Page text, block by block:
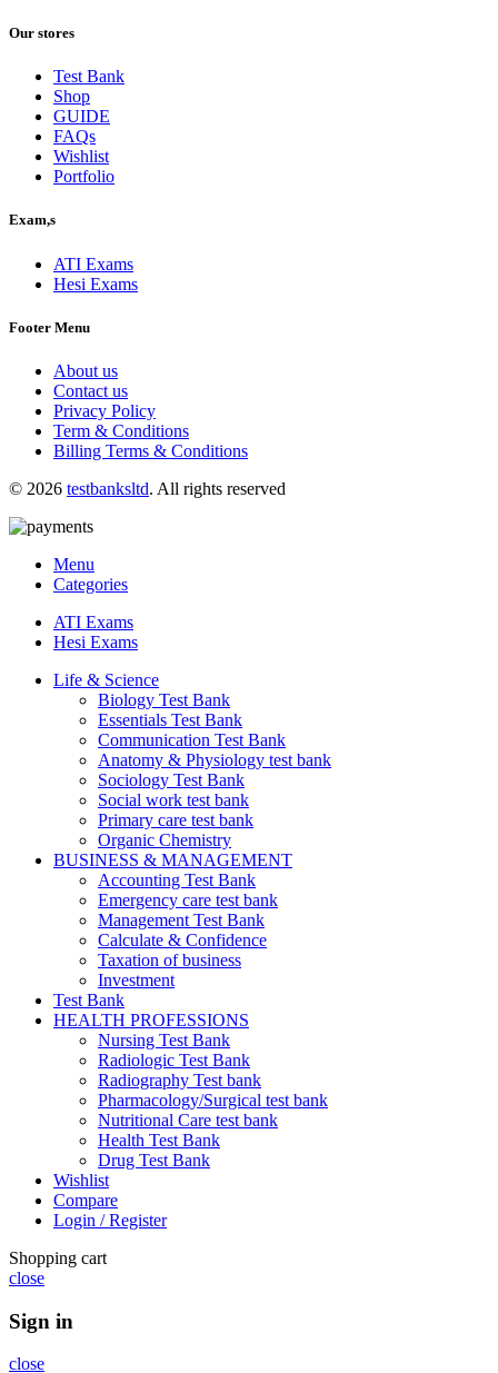
Our stores
Test Bank
Shop
GUIDE
FAQs
Wishlist
Portfolio
Exam,s
ATI Exams
Hesi Exams
Footer Menu
About us
Contact us
Privacy Policy
Term & Conditions
Billing Terms & Conditions
© 2026 testbanksltd. All rights reserved
Menu
Categories
ATI Exams
Hesi Exams
Life & Science
Biology Test Bank
Essentials Test Bank
Communication Test Bank
Anatomy & Physiology test bank
Sociology Test Bank
Social work test bank
Primary care test bank
Organic Chemistry
BUSINESS & MANAGEMENT
Accounting Test Bank
Emergency care test bank
Management Test Bank
Calculate & Confidence
Taxation of business
Investment
Test Bank
HEALTH PROFESSIONS
Nursing Test Bank
Radiologic Test Bank
Radiography Test bank
Pharmacology/Surgical test bank
Nutritional Care test bank
Health Test Bank
Drug Test Bank
Wishlist
Compare
Login / Register
Shopping cart
close
Sign in
close